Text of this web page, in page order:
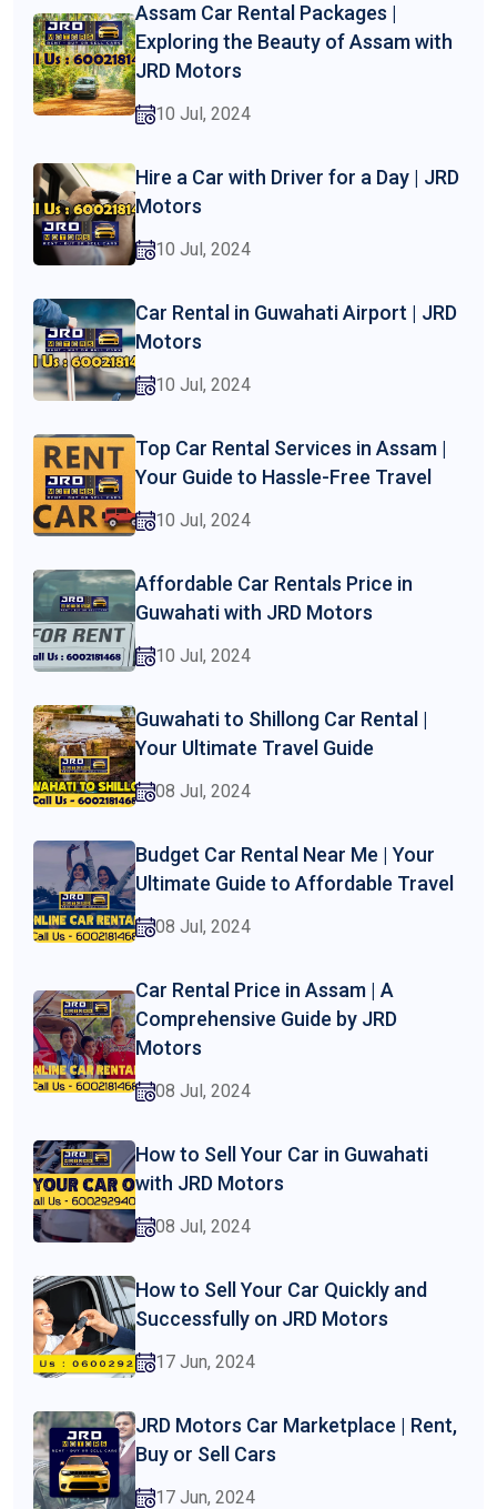
Assam Car Rental Packages |
Exploring the Beauty of Assam with
JRD Motors
10 Jul, 2024
Hire a Car with Driver for a Day | JRD
Motors
10 Jul, 2024
Car Rental in Guwahati Airport | JRD
Motors
10 Jul, 2024
Top Car Rental Services in Assam |
Your Guide to Hassle-Free Travel
10 Jul, 2024
Affordable Car Rentals Price in
Guwahati with JRD Motors
10 Jul, 2024
Guwahati to Shillong Car Rental |
Your Ultimate Travel Guide
08 Jul, 2024
Budget Car Rental Near Me | Your
Ultimate Guide to Affordable Travel
08 Jul, 2024
Car Rental Price in Assam | A
Comprehensive Guide by JRD
Motors
08 Jul, 2024
How to Sell Your Car in Guwahati
with JRD Motors
08 Jul, 2024
How to Sell Your Car Quickly and
Successfully on JRD Motors
17 Jun, 2024
JRD Motors Car Marketplace | Rent,
Buy or Sell Cars
17 Jun, 2024